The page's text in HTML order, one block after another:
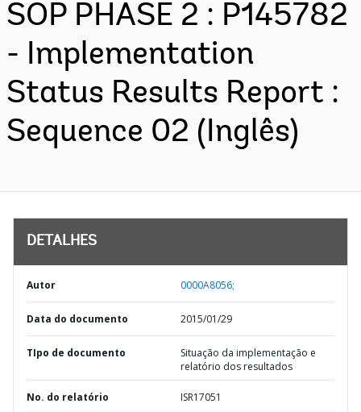
SOP PHASE 2 : P145782
- Implementation
Status Results Report :
Sequence 02 (Inglês)
DETALHES
Autor 0000A8056;
Data do documento 2015/01/29
TIpo de documento
Situação da implementação e
relatório dos resultados
No. do relatório ISR17051